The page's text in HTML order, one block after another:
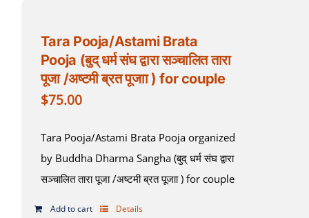
Tara Pooja/Astami Brata
Pooja (बुद् धर्म संघ द्वारा सञ्चालित तारा
पूजा /अष्टमी ब्रत पूजाा ) for couple
$75.00
Tara Pooja/Astami Brata Pooja organized
by Buddha Dharma Sangha (बुद् धर्म संघ द्वारा
सञ्चालित तारा पूजा /अष्टमी ब्रत पूजाा ) for couple
Add to cart Details